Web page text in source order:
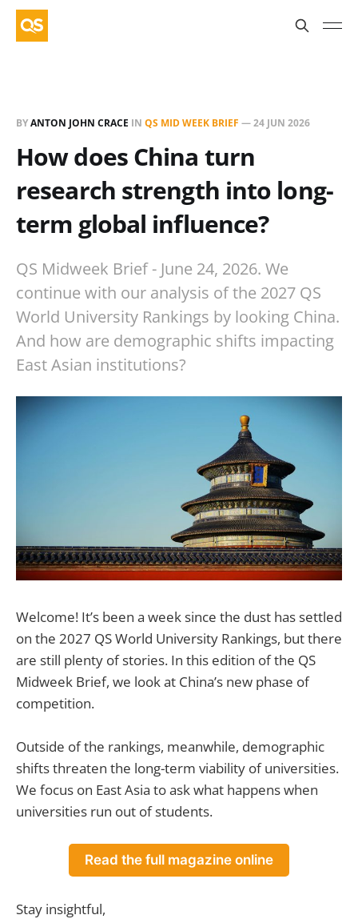
BYANTON JOHN CRACE IN QS MID WEEK BRIEF —24 JUN 2026
How does China turn
research strength into long-
term global influence?
QS Midweek Brief - June 24, 2026. We
continue with our analysis of the 2027 QS
World University Rankings by looking China.
And how are demographic shifts impacting
East Asian institutions?
Welcome! It’s been a week since the dust has settled
on the 2027 QS World University Rankings, but there
are still plenty of stories. In this edition of the QS
Midweek Brief, we look at China’s new phase of
competition.
Outside of the rankings, meanwhile, demographic
shifts threaten the long-term viability of universities.
We focus on East Asia to ask what happens when
universities run out of students.
Read the full magazine online
Stay insightful,